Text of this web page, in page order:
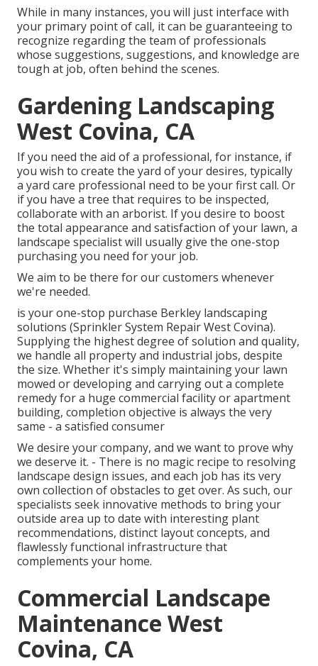
While in many instances, you will just interface with
your primary point of call, it can be guaranteeing to
recognize regarding the team of professionals
whose suggestions, suggestions, and knowledge are
tough at job, often behind the scenes.
Gardening Landscaping
West Covina, CA
If you need the aid of a professional, for instance, if
you wish to create the yard of your desires, typically
a yard care professional need to be your first call. Or
if you have a tree that requires to be inspected,
collaborate with an arborist. If you desire to boost
the total appearance and satisfaction of your lawn, a
landscape specialist will usually give the one-stop
purchasing you need for your job.
We aim to be there for our customers whenever
we're needed.
is your one-stop purchase Berkley landscaping
solutions (Sprinkler System Repair West Covina).
Supplying the highest degree of solution and quality,
we handle all property and industrial jobs, despite
the size. Whether it's simply maintaining your lawn
mowed or developing and carrying out a complete
remedy for a huge commercial facility or apartment
building, completion objective is always the very
same - a satisfied consumer
We desire your company, and we want to prove why
we deserve it. - There is no magic recipe to resolving
landscape design issues, and each job has its very
own collection of obstacles to get over. As such, our
specialists seek innovative methods to bring your
outside area up to date with interesting plant
recommendations, distinct layout concepts, and
flawlessly functional infrastructure that
complements your home.
Commercial Landscape
Maintenance West
Covina, CA